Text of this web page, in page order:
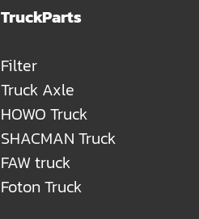
TruckParts
Filter
Truck Axle
HOWO Truck
SHACMAN Truck
FAW truck
Foton Truck